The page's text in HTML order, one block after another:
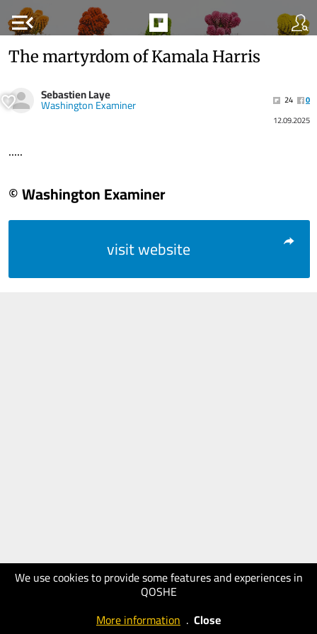
menu_open
We use cookies to provide some features and experiences in
QOSHE
More information . Close
The martyrdom of Kamala Harris
Sebastien Laye
Washington Examiner 24
0
12.09.2025
.....
© Washington Examiner
visit website